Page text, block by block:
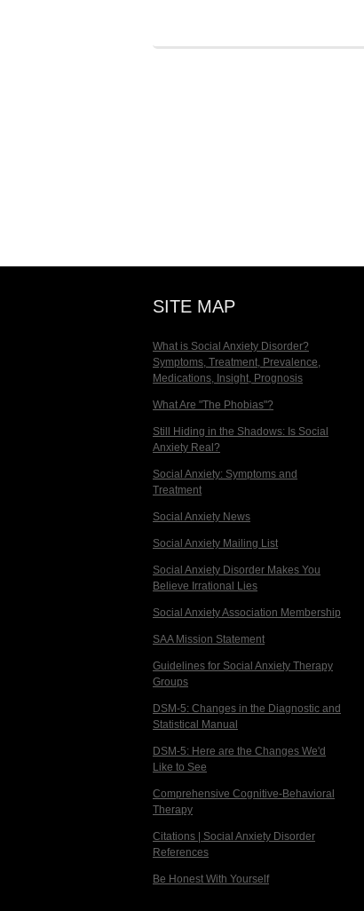
SITE MAP
What is Social Anxiety Disorder?
Symptoms, Treatment, Prevalence,
Medications, Insight, Prognosis
What Are "The Phobias"?
Still Hiding in the Shadows: Is Social
Anxiety Real?
Social Anxiety: Symptoms and
Treatment
Social Anxiety News
Social Anxiety Mailing List
Social Anxiety Disorder Makes You
Believe Irrational Lies
Social Anxiety Association Membership
SAA Mission Statement
Guidelines for Social Anxiety Therapy
Groups
DSM-5: Changes in the Diagnostic and
Statistical Manual
DSM-5: Here are the Changes We'd
Like to See
Comprehensive Cognitive-Behavioral
Therapy
Citations | Social Anxiety Disorder
References
Be Honest With Yourself